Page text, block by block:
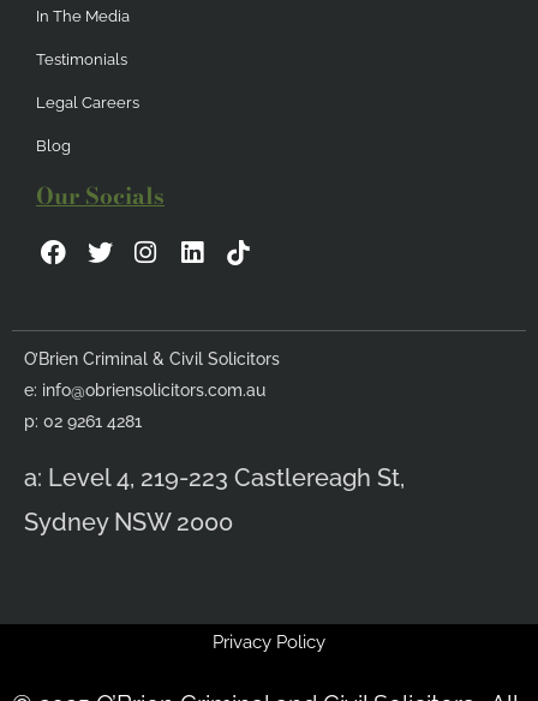
In The Media
Testimonials
Legal Careers
Blog
Our Socials
F
a
b
o
o
k
T
w
t
e
r
I
n
a
g
r
L
i
e
d
i
O’Brien Criminal & Civil Solicitors
e: info@obriensolicitors.com.au
p: 02 9261 4281
a: Level 4, 219-223 Castlereagh St,
Sydney NSW 2000
Privacy Policy